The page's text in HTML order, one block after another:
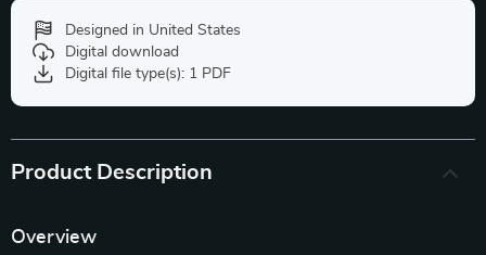
Designed in United States
Digital download
Digital file type(s): 1 PDF
Product Description
Overview